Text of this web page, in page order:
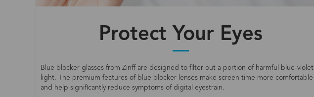
Protect Your Eyes
Blue blocker glasses from Zinff are designed to filter out a portion of harmful blue-violet
light. The premium features of blue blocker lenses make screen time more comfortable
and help significantly reduce symptoms of digital eyestrain.